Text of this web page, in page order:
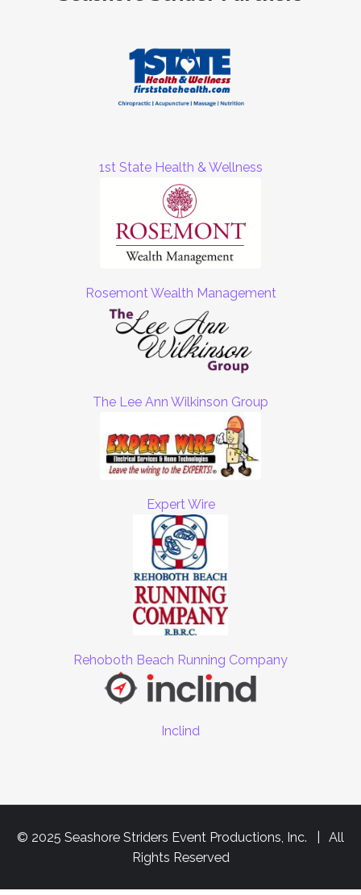
1st State Health & Wellness
Rosemont Wealth Management
The Lee Ann Wilkinson Group
Expert Wire
Rehoboth Beach Running Company
Inclind
© 2025 Seashore Striders Event Productions, Inc. | All
Rights Reserved